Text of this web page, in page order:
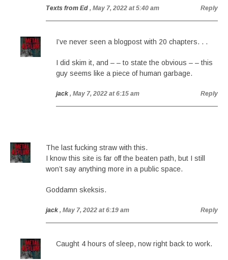
Texts from Ed , May 7, 2022 at 5:40 am Reply
I’ve never seen a blogpost with 20 chapters. . .
I did skim it, and – – to state the obvious – – this
guy seems like a piece of human garbage.
jack , May 7, 2022 at 6:15 am Reply
The last fucking straw with this.
I know this site is far off the beaten path, but I still
won’t say anything more in a public space.
Goddamn skeksis.
jack , May 7, 2022 at 6:19 am Reply
Caught 4 hours of sleep, now right back to work.